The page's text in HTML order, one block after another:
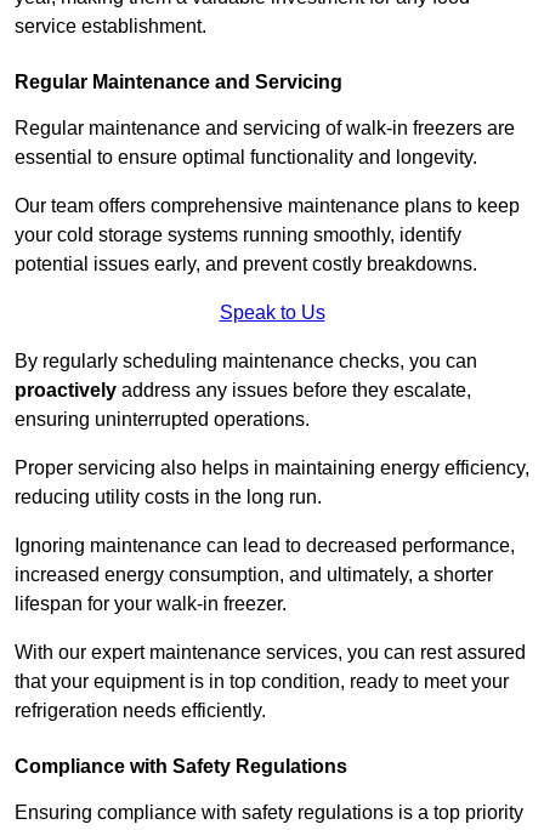
service establishment.
Regular Maintenance and Servicing
Regular maintenance and servicing of walk-in freezers are
essential to ensure optimal functionality and longevity.
Our team offers comprehensive maintenance plans to keep
your cold storage systems running smoothly, identify
potential issues early, and prevent costly breakdowns.
Speak to Us
By regularly scheduling maintenance checks, you can
proactively address any issues before they escalate,
ensuring uninterrupted operations.
Proper servicing also helps in maintaining energy efficiency,
reducing utility costs in the long run.
Ignoring maintenance can lead to decreased performance,
increased energy consumption, and ultimately, a shorter
lifespan for your walk-in freezer.
With our expert maintenance services, you can rest assured
that your equipment is in top condition, ready to meet your
refrigeration needs efficiently.
Compliance with Safety Regulations
Ensuring compliance with safety regulations is a top priority